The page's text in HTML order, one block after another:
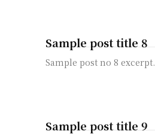
Sample post title 8
Sample post no 8 excerpt.
Sample post title 9